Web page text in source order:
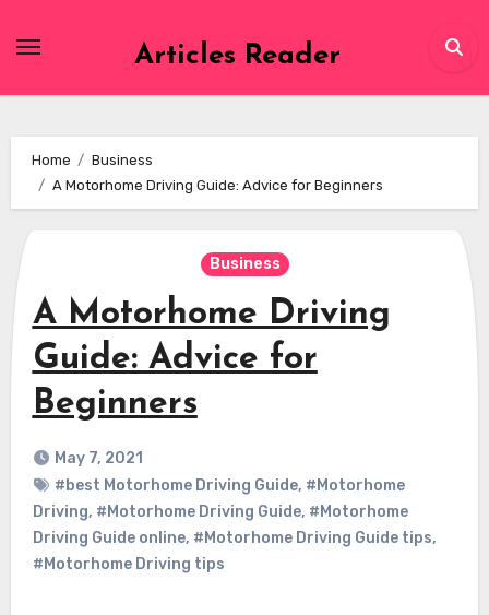
Articles Reader
Home
Business
A Motorhome Driving Guide: Advice for Beginners
Business
A Motorhome Driving
Guide: Advice for
Beginners
May 7, 2021
#best Motorhome Driving Guide, #Motorhome
Driving, #Motorhome Driving Guide, #Motorhome
Driving Guide online, #Motorhome Driving Guide tips,
#Motorhome Driving tips